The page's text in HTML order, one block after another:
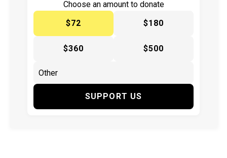
Choose an amount to donate
$72
$180
$360 $500
SUPPORT US